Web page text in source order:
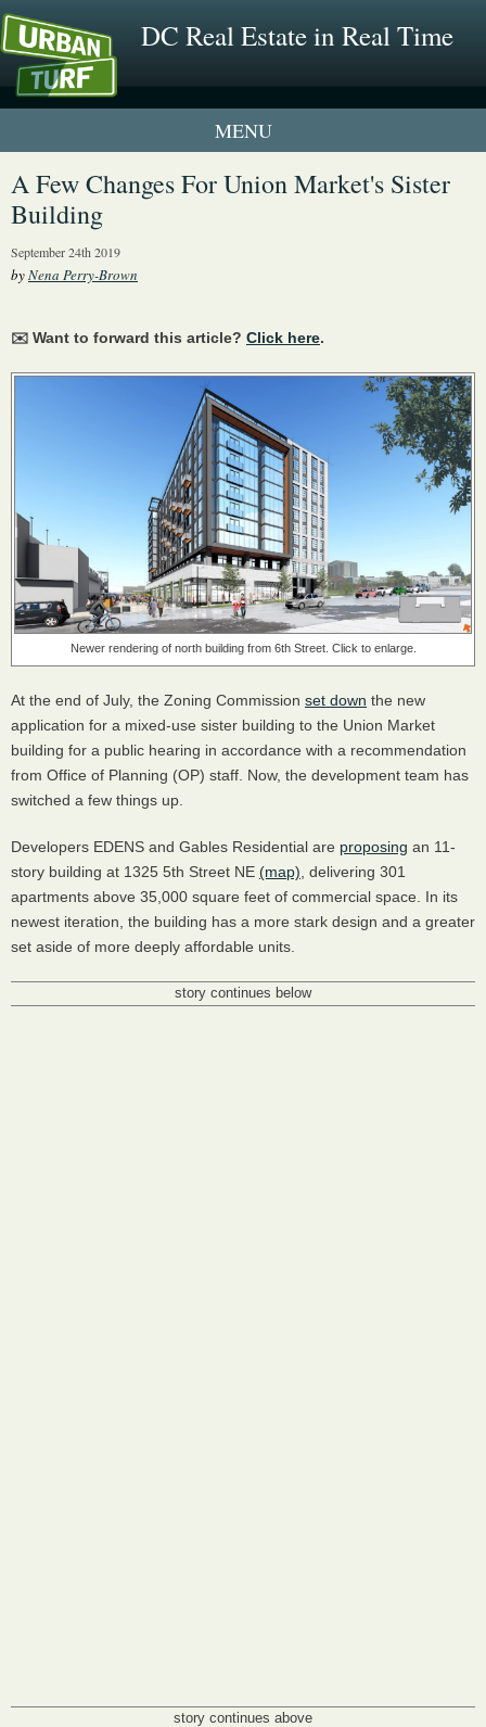
DC Real Estate in Real Time
1 New UrbanTurf Listing
A Few Changes For Union Market's Sister
Building
September 24th 2019
byNena Perry-Brown
✉️ Want to forward this article? Click here.
Newer rendering of north building from 6th Street. Click to enlarge.
At the end of July, the Zoning Commission set down the new
application for a mixed-use sister building to the Union Market
building for a public hearing in accordance with a recommendation
from Office of Planning (OP) staff. Now, the development team has
switched a few things up.
Developers EDENS and Gables Residential are proposing an 11-
story building at 1325 5th Street NE (map) , delivering 301
apartments above 35,000 square feet of commercial space. In its
newest iteration, the building has a more stark design and a greater
set aside of more deeply affordable units.
story continues below
story continues above